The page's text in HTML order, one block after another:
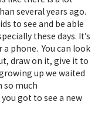
several years ago.
to see and be able
these days. It’s
phone. You can look
draw on it, give it to
up we waited
so much
got to see a new